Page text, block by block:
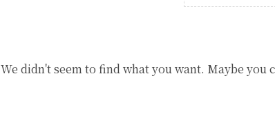
We didn't seem to find what you want. Maybe you